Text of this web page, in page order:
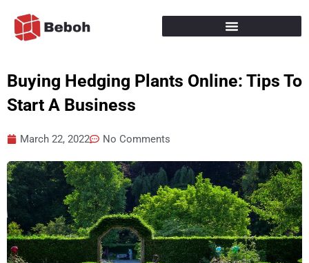
content
Buying Hedging Plants Online: Tips To
Start A Business
March 22, 2022 No Comments